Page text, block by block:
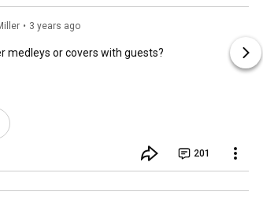
• 3 years ago
medleys or covers with guests?
201